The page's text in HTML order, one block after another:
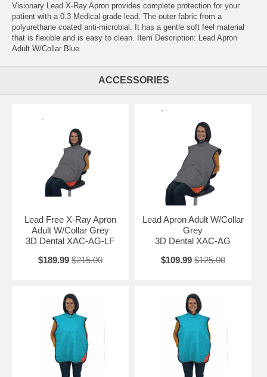
Visionary Lead X-Ray Apron provides complete protection for your
patient with a 0.3 Medical grade lead. The outer fabric from a
polyurethane coated anti-microbial. It has a gentle soft feel material
that is flexible and is easy to clean. Item Description: Lead Apron
Adult W/Collar Blue
ACCESSORIES
Lead Free X-Ray Apron
Adult W/Collar Grey
3D Dental XAC-AG-LF
$189.99 $215.00
Lead Apron Adult W/Collar
Grey
3D Dental XAC-AG
$109.99 $125.00